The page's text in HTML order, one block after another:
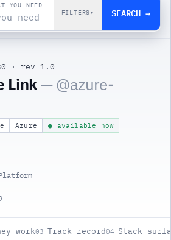
YOU NEED
FILTERS▾ SEARCH →
· rev 1.0
Link — @azure-
Azure ● available now
work03 Track record04 Stack